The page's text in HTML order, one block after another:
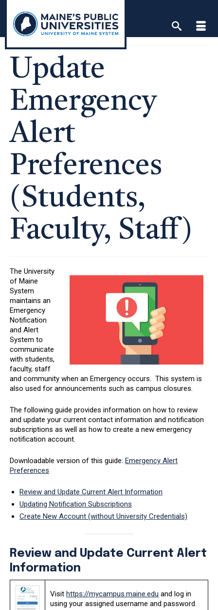
content
Update
Emergency
Alert
Preferences
(Students,
Faculty, Staff)
The University
of Maine
System
maintains an
Emergency
Notification
and Alert
System to
communicate
with students,
faculty, staff
and community when an Emergency occurs. This system is
also used for announcements such as campus closures.
The following guide provides information on how to review
and update your current contact information and notification
subscriptions as well as how to create a new emergency
notification account.
Downloadable version of this guide: Emergency Alert
Preferences
Review and Update Current Alert Information
Updating Notification Subscriptions
Create New Account (without University Credentials)
Review and Update Current Alert
Information
Visit https://mycampus.maine.edu and log in
using your assigned username and password.